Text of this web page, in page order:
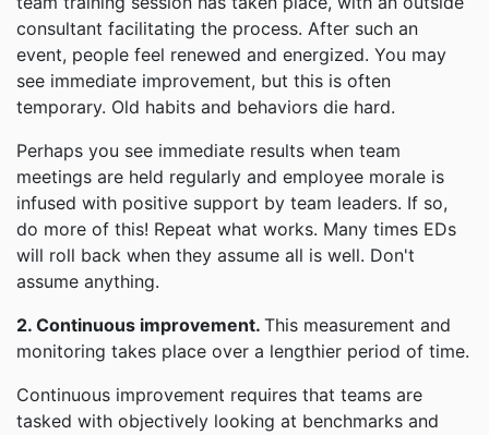
consultant facilitating the process. After such an
event, people feel renewed and energized. You may
see immediate improvement, but this is often
temporary. Old habits and behaviors die hard.
Perhaps you see immediate results when team
meetings are held regularly and employee morale is
infused with positive support by team leaders. If so,
do more of this! Repeat what works. Many times EDs
will roll back when they assume all is well. Don't
assume anything.
2. Continuous improvement. This measurement and
monitoring takes place over a lengthier period of time.
Continuous improvement requires that teams are
tasked with objectively looking at benchmarks and